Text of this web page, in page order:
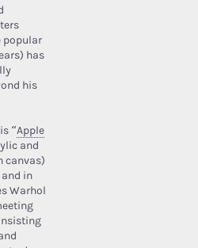
popular
has
his
“Apple
and
canvas)
and in
Warhol